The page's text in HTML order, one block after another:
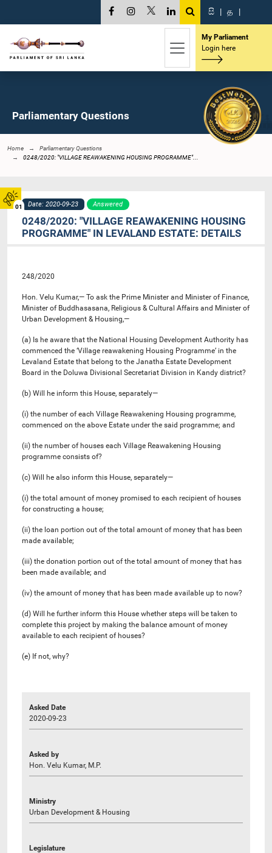
01
සි | த |
My Parliament
Login here
Parliamentary Questions
Home
Parliamentary Questions
0248/2020: "VILLAGE REAWAKENING HOUSING PROGRAMME"...
Date: 2020-09-23 Answered
0248/2020: "VILLAGE REAWAKENING HOUSING
PROGRAMME" IN LEVALAND ESTATE: DETAILS
248/2020
Hon. Velu Kumar,— To ask the Prime Minister and Minister of Finance,
Minister of Buddhasasana, Religious & Cultural Affairs and Minister of
Urban Development & Housing,—
(a) Is he aware that the National Housing Development Authority has
commenced the ‘Village reawakening Housing Programme’ in the
Levaland Estate that belong to the Janatha Estate Development
Board in the Doluwa Divisional Secretariat Division in Kandy district?
(b) Will he inform this House, separately—
(i) the number of each Village Reawakening Housing programme,
commenced on the above Estate under the said programme; and
(ii) the number of houses each Village Reawakening Housing
programme consists of?
(c) Will he also inform this House, separately—
(i) the total amount of money promised to each recipient of houses
for constructing a house;
(ii) the loan portion out of the total amount of money that has been
made available;
(iii) the donation portion out of the total amount of money that has
been made available; and
(iv) the amount of money that has been made available up to now?
(d) Will he further inform this House whether steps will be taken to
complete this project by making the balance amount of money
available to each recipient of houses?
(e) If not, why?
Asked Date
2020-09-23
Asked by
Hon. Velu Kumar, M.P.
Ministry
Urban Development & Housing
Legislature